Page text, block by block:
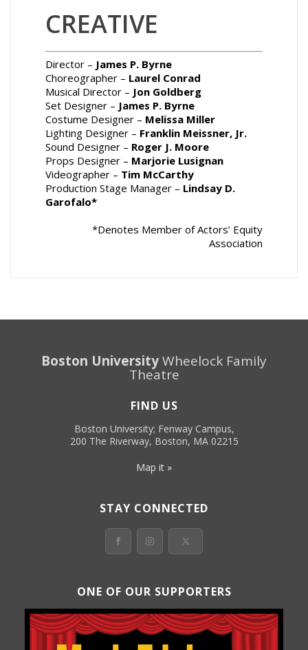
CREATIVE
Director – James P. Byrne
Choreographer – Laurel Conrad
Musical Director – Jon Goldberg
Set Designer – James P. Byrne
Costume Designer – Melissa Miller
Lighting Designer – Franklin Meissner, Jr.
Sound Designer – Roger J. Moore
Props Designer – Marjorie Lusignan
Videographer – Tim McCarthy
Production Stage Manager – Lindsay D.
Garofalo*
*Denotes Member of Actors’ Equity
Association
Boston UniversityWheelock Family
Theatre
FIND US
Boston University; Fenway Campus,
200 The Riverway, Boston, MA 02215
Map it »
STAY CONNECTED
ONE OF OUR SUPPORTERS